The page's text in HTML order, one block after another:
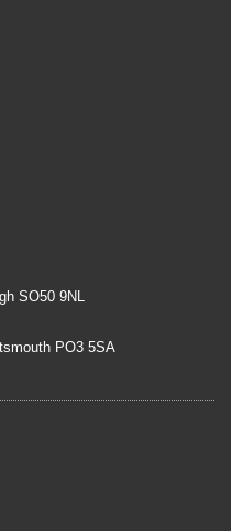
SO50 9NL
PO3 5SA